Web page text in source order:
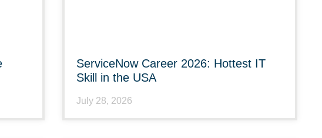
ServiceNow Career 2026: Hottest IT
Skill in the USA
July 28, 2026